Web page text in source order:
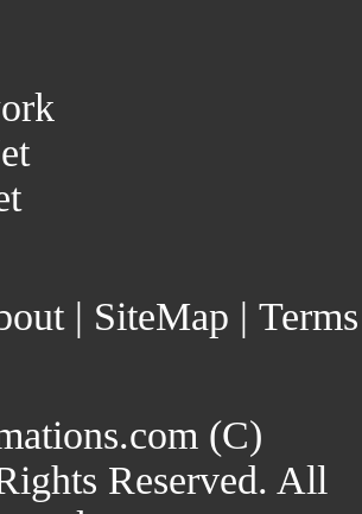
| SiteMap | Terms
(C)
Reserved. All